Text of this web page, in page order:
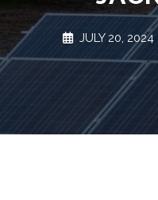
JULY 20, 2024